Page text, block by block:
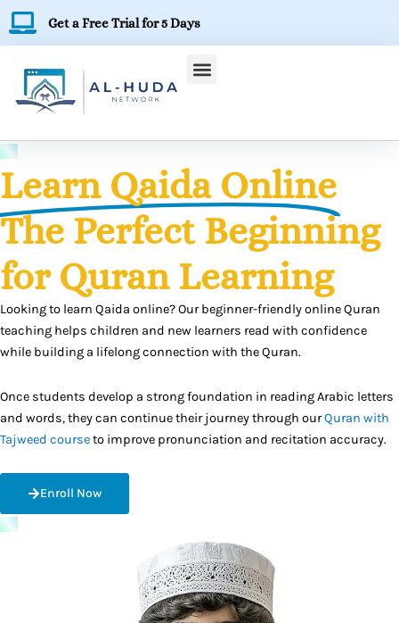
Skip
to
Get a Free Trial for 5 Days
Learn Qaida Online
The Perfect Beginning
for Quran Learning
Looking to learn Qaida online? Our beginner-friendly online Quran
teaching helps children and new learners read with confidence
while building a lifelong connection with the Quran.
Once students develop a strong foundation in reading Arabic letters
and words, they can continue their journey through ourQuran with
Tajweed courseto improve pronunciation and recitation accuracy.
Enroll Now